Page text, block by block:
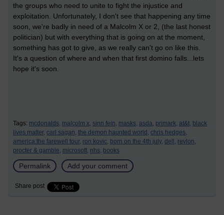
the groups who need to unite to fight the injustice and
exploitation. Unfortunately, I don't see that happening any time
soon, we're badly in need of a Malcolm X or 2, (the last honest
politician) but with everything that is going on at the moment,
something has got to give, as we really can't go on like this.
It's a question of where and when that first domino falls...lets
hope it's soon.
Tags: mcdonalds, malcolm x, sinn fein, masks, asda, primark, at&t, black
lives matter, carl sagan, the demon haunted world, chris hedges,
america:the farewell tour, ron kovic, born on the 4th july, dell, revlon,
procter & gamble, microsoft, nhs, books
Permalink Add your comment
Share post